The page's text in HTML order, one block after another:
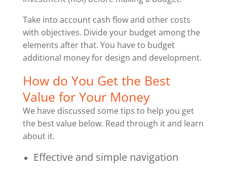
Take into account cash flow and other costs
with objectives. Divide your budget among the
elements after that. You have to budget
additional money for design and development.
How do You Get the Best
Value for Your Money
We have discussed some tips to help you get
the best value below. Read through it and learn
about it.
Effective and simple navigation